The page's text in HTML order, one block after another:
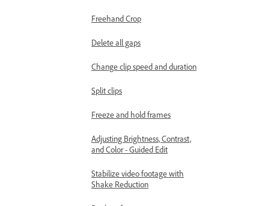
Freehand Crop
Delete all gaps
Change clip speed and duration
Split clips
Freeze and hold frames
Adjusting Brightness, Contrast,
and Color - Guided Edit
Stabilize video footage with
Shake Reduction